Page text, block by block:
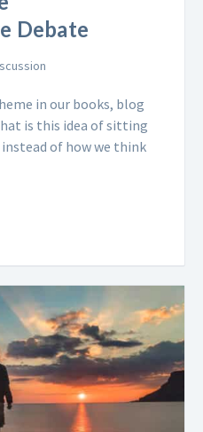
Debate
in our books, blog
is this idea of sitting
of how we think